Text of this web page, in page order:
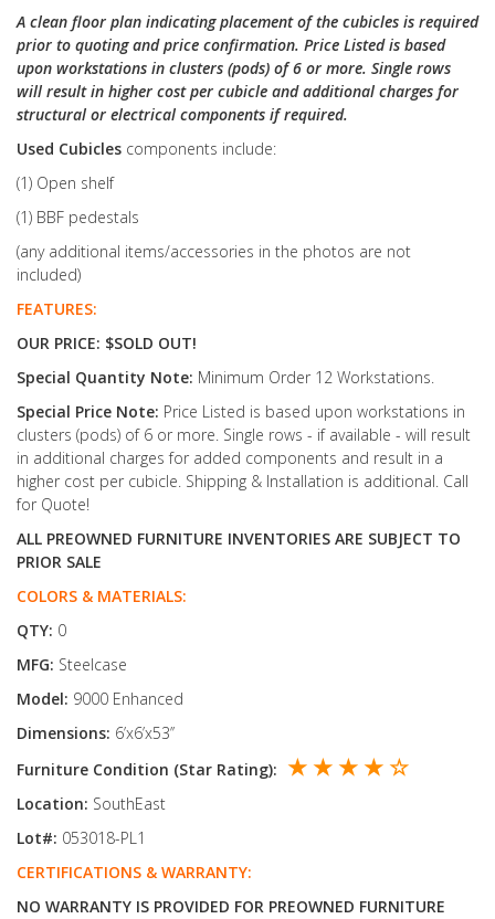
A clean floor plan indicating placement of the cubicles is required
prior to quoting and price confirmation. Price Listed is based
upon workstations in clusters (pods) of 6 or more. Single rows
will result in higher cost per cubicle and additional charges for
structural or electrical components if required.
Used Cubicles components include:
(1) Open shelf
(1) BBF pedestals
(any additional items/accessories in the photos are not
included)
FEATURES:
OUR PRICE: $SOLD OUT!
Special Quantity Note: Minimum Order 12 Workstations.
Special Price Note: Price Listed is based upon workstations in
clusters (pods) of 6 or more. Single rows - if available - will result
in additional charges for added components and result in a
higher cost per cubicle. Shipping & Installation is additional. Call
for Quote!
ALL PREOWNED FURNITURE INVENTORIES ARE SUBJECT TO
PRIOR SALE
COLORS & MATERIALS:
QTY: 0
MFG: Steelcase
Model: 9000 Enhanced
Dimensions: 6’x6’x53’’
Furniture Condition (Star Rating): ★ ★ ★ ★ ☆
Location: SouthEast
Lot#: 053018-PL1
CERTIFICATIONS & WARRANTY:
NO WARRANTY IS PROVIDED FOR PREOWNED FURNITURE